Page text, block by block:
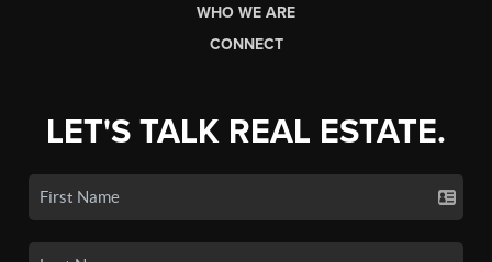
WHO WE ARE
CONNECT
LET'S TALK REAL ESTATE.